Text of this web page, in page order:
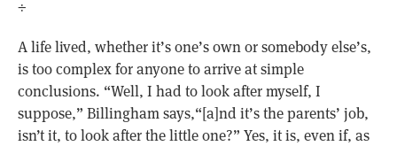
÷
A life lived, whether it’s one’s own or somebody else’s,
is too complex for anyone to arrive at simple
conclusions. “Well, I had to look after myself, I
suppose,” Billingham says,“[a]nd it’s the parents’ job,
isn’t it, to look after the little one?” Yes, it is, even if, as